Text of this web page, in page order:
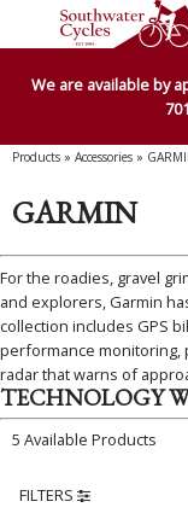
We are available by
Products » Accessories »
GARMIN
For the roadies, gravel
and explorers, Garmin
collection includes GPS
performance monitoring,
radar that warns of
TECHNOLOGY
5 Available Products
FILTERS